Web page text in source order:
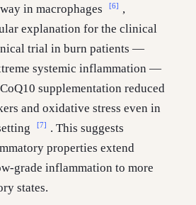
in macrophages
[6] ,
explanation for the clinical
trial in burn patients —
systemic inflammation —
supplementation reduced
and oxidative stress even in
[7] . This suggests
properties extend
grade inflammation to more
states.